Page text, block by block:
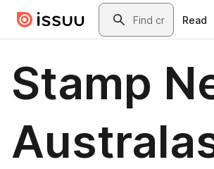
Skip to main contentSearch
Read
Stamp